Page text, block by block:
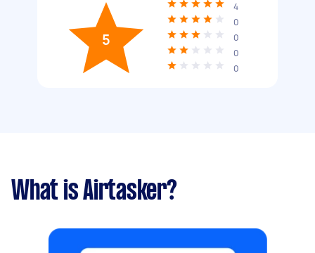
5
4
0
0
0
0
What is Airtasker?